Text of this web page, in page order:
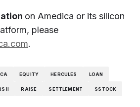
on Amedica or its silicon
please
.
EQUITY HERCULES LOAN
II RAISE SETTLEMENT SSTOCK